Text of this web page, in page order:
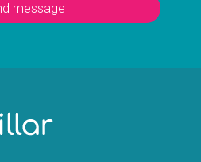
message